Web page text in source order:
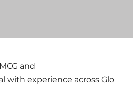
and
with experience across Glo